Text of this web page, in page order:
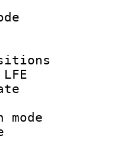
:
:
size :